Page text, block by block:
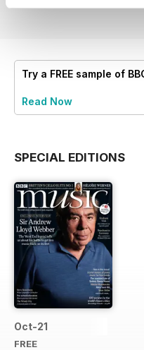
Try a FREE sample of
Read Now
SPECIAL EDITIONS
Oct-21
FREE